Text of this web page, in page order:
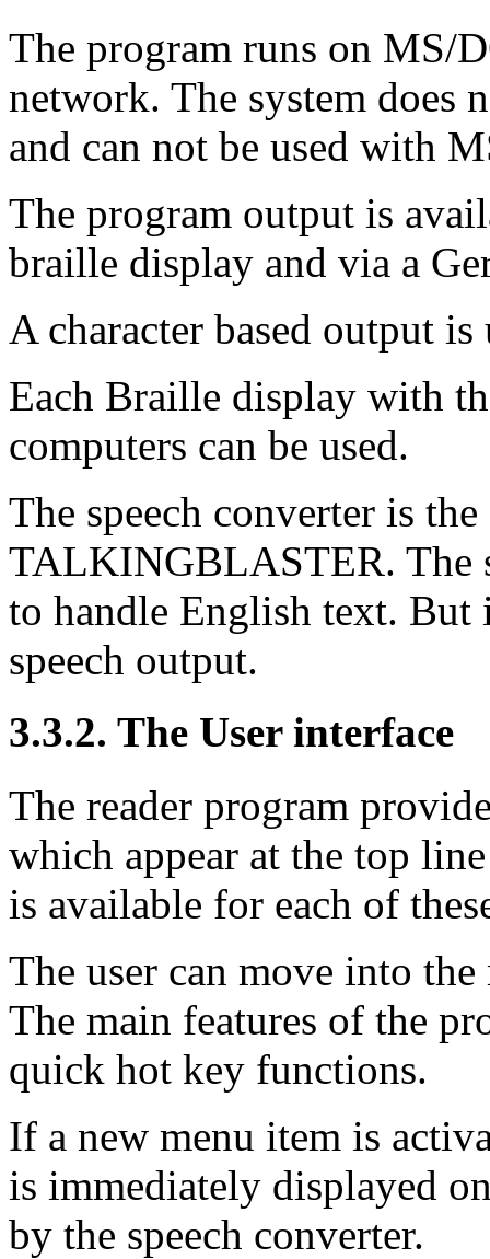
The program runs on MS/
network. The system does
and can not be used with
The program output is
braille display and via a
A character based output
Each Braille display with
computers can be used.
The speech converter is
TALKINGBLASTER. The
to handle English text.
speech output.
3.3.2. The User interface
The reader program
which appear at the top
is available for each of
The user can move into
The main features of the
quick hot key functions.
If a new menu item is
is immediately displayed
by the speech converter.